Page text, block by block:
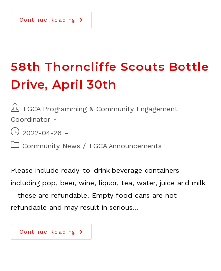
Continue Reading
58th
Scouts
TGCA,
Jan.
58th Thorncliffe Scouts Bottle
Drive, April 30th
Post
author:
TGCA Programming & Community Engagement
Coordinator
Post
published:
2022-04-26
PostCommunity News / TGCA Announcements
Please include ready-to-drink beverage containers
including pop, beer, wine, liquor, tea, water, juice and milk
– these are refundable. Empty food cans are not
refundable and may result in serious…
Continue Reading
58th
Thorncliffe